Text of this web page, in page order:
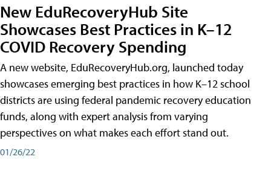
New EduRecoveryHub Site
Showcases Best Practices in K–12
COVID Recovery Spending
A new website, EduRecoveryHub.org, launched today
showcases emerging best practices in how K–12 school
districts are using federal pandemic recovery education
funds, along with expert analysis from varying
perspectives on what makes each effort stand out.
01/26/22